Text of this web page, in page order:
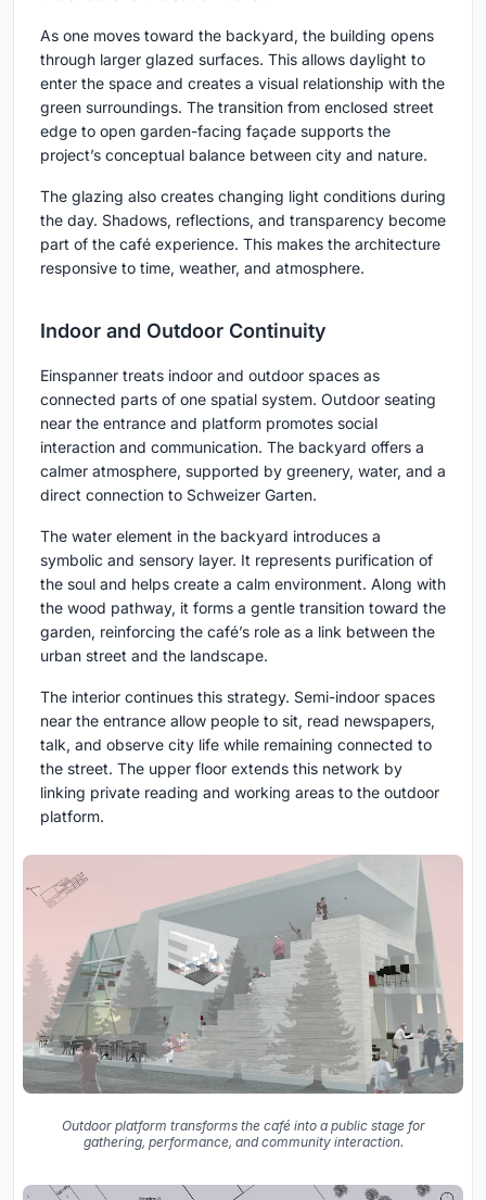
As one moves toward the backyard, the building opens
through larger glazed surfaces. This allows daylight to
enter the space and creates a visual relationship with the
green surroundings. The transition from enclosed street
edge to open garden-facing façade supports the
project’s conceptual balance between city and nature.
The glazing also creates changing light conditions during
the day. Shadows, reflections, and transparency become
part of the café experience. This makes the architecture
responsive to time, weather, and atmosphere.
Indoor and Outdoor Continuity
Einspanner treats indoor and outdoor spaces as
connected parts of one spatial system. Outdoor seating
near the entrance and platform promotes social
interaction and communication. The backyard offers a
calmer atmosphere, supported by greenery, water, and a
direct connection to Schweizer Garten.
The water element in the backyard introduces a
symbolic and sensory layer. It represents purification of
the soul and helps create a calm environment. Along with
the wood pathway, it forms a gentle transition toward the
garden, reinforcing the café’s role as a link between the
urban street and the landscape.
The interior continues this strategy. Semi-indoor spaces
near the entrance allow people to sit, read newspapers,
talk, and observe city life while remaining connected to
the street. The upper floor extends this network by
linking private reading and working areas to the outdoor
platform.
Outdoor platform transforms the café into a public stage for
gathering, performance, and community interaction.